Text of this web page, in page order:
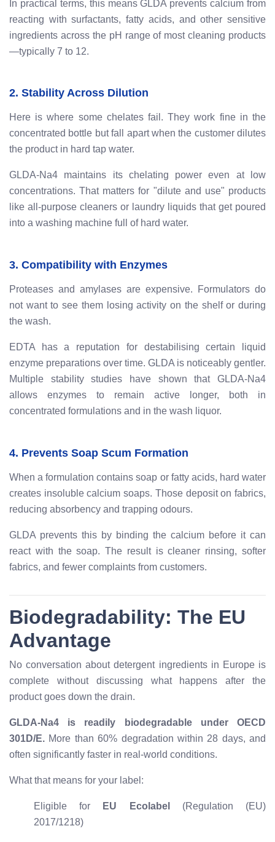
In practical terms, this means GLDA prevents calcium from
reacting with surfactants, fatty acids, and other sensitive
ingredients across the pH range of most cleaning products
—typically 7 to 12.
2. Stability Across Dilution
Here is where some chelates fail. They work fine in the
concentrated bottle but fall apart when the customer dilutes
the product in hard tap water.
GLDA-Na4 maintains its chelating power even at low
concentrations. That matters for "dilute and use" products
like all-purpose cleaners or laundry liquids that get poured
into a washing machine full of hard water.
3. Compatibility with Enzymes
Proteases and amylases are expensive. Formulators do
not want to see them losing activity on the shelf or during
the wash.
EDTA has a reputation for destabilising certain liquid
enzyme preparations over time. GLDA is noticeably gentler.
Multiple stability studies have shown that GLDA-Na4
allows enzymes to remain active longer, both in
concentrated formulations and in the wash liquor.
4. Prevents Soap Scum Formation
When a formulation contains soap or fatty acids, hard water
creates insoluble calcium soaps. Those deposit on fabrics,
reducing absorbency and trapping odours.
GLDA prevents this by binding the calcium before it can
react with the soap. The result is cleaner rinsing, softer
fabrics, and fewer complaints from customers.
Biodegradability: The EU
Advantage
No conversation about detergent ingredients in Europe is
complete without discussing what happens after the
product goes down the drain.
GLDA-Na4 is readily biodegradable under OECD
301D/E. More than 60% degradation within 28 days, and
often significantly faster in real-world conditions.
What that means for your label:
Eligible for EU Ecolabel
(Regulation (EU)
2017/1218)